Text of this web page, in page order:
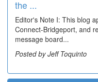
the ...
Editor's Note I: This blog
Connect-Bridgeport, and
message board...
Posted by Jeff Toquinto